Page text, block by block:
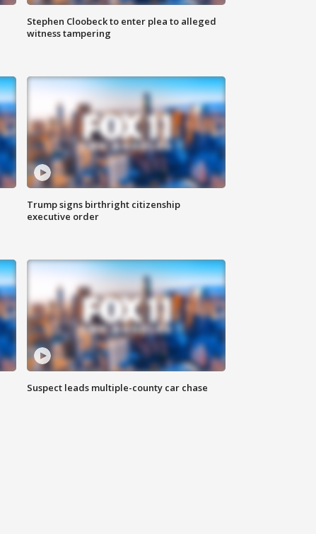
Stephen Cloobeck to enter plea to alleged
witness tampering
Trump signs birthright citizenship
executive order
Suspect leads multiple-county car chase